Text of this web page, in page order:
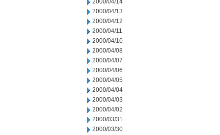
2000/04/14
2000/04/13
2000/04/12
2000/04/11
2000/04/10
2000/04/08
2000/04/07
2000/04/06
2000/04/05
2000/04/04
2000/04/03
2000/04/02
2000/03/31
2000/03/30